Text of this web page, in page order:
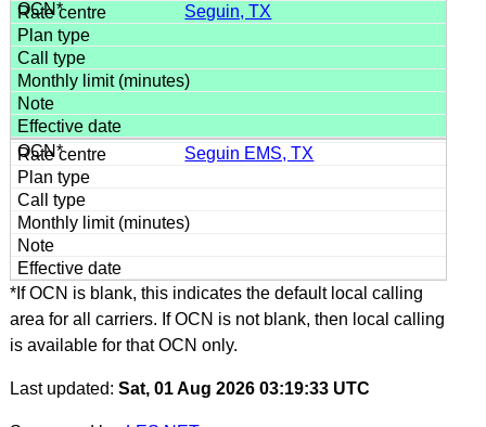
Seguin, TX
Seguin EMS, TX
*If OCN is blank, this indicates the default local calling
area for all carriers. If OCN is not blank, then local calling
is available for that OCN only.
Last updated: Sat, 01 Aug 2026 03:19:33 UTC